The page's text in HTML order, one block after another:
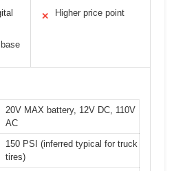
✕ Higher price point
20V MAX battery, 12V DC, 110V
AC
150 PSI (inferred typical for truck
tires)